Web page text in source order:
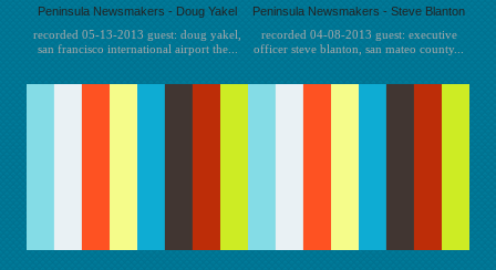
Peninsula Newsmakers - Doug Yakel
recorded 05-13-2013 guest: doug yakel,
san francisco international airport the...
Peninsula Newsmakers - Steve Blanton
recorded 04-08-2013 guest: executive
officer steve blanton, san mateo county...